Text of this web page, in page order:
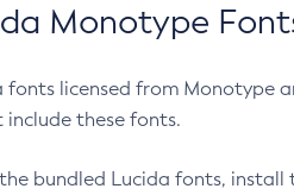
Monotype
licensed from Monotype
include these fonts.
bundled Lucida fonts, install